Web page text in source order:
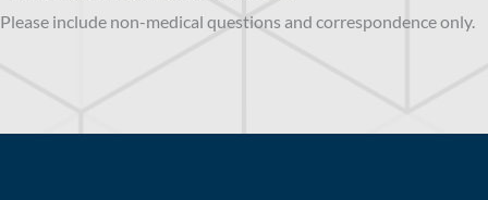
Please include non-medical questions and correspondence only.